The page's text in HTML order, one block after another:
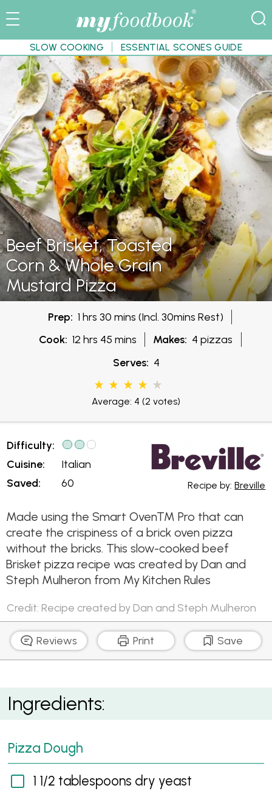
SLOW COOKING ESSENTIAL SCONES GUIDE
Beef Brisket, Toasted
Corn & Whole Grain
Mustard Pizza
Prep: 1 hrs 30 mins (Incl. 30mins Rest)
Cook: 12 hrs 45 mins Makes: 4 pizzas
Serves: 4
Average: 4 (2 votes)
Difficulty:
Cuisine:
Saved:
Italian
60
Recipe by:Breville
Made using the Smart Oven™ Pro that can
create the crispiness of a brick oven pizza
without the bricks. This slow-cooked beef
Brisket pizza recipe was created by Dan and
Steph Mulheron from My Kitchen Rules
Credit: Recipe created by Dan and Steph Mulheron
Reviews Print Save
Beef Brisket, Toasted Corn & Whole Grain Mustard
Pizza
Ingredients:
Pizza Dough
1 1/2 tablespoons dry yeast